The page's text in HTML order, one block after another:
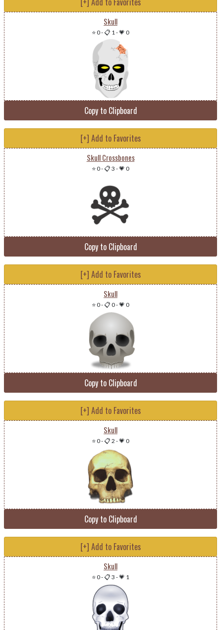
Skull
⭐ 0-📋 1-💗 0
Copy to Clipboard
[+] Add to Favorites
Skull Crossbones
⭐ 0-📋 3 -💗 0
Copy to Clipboard
[+] Add to Favorites
Skull
⭐ 0-📋 0-💗 0
Copy to Clipboard
[+] Add to Favorites
Skull
⭐ 0-📋 2 -💗 0
Copy to Clipboard
[+] Add to Favorites
Skull
⭐ 0-📋 3 -💗 1